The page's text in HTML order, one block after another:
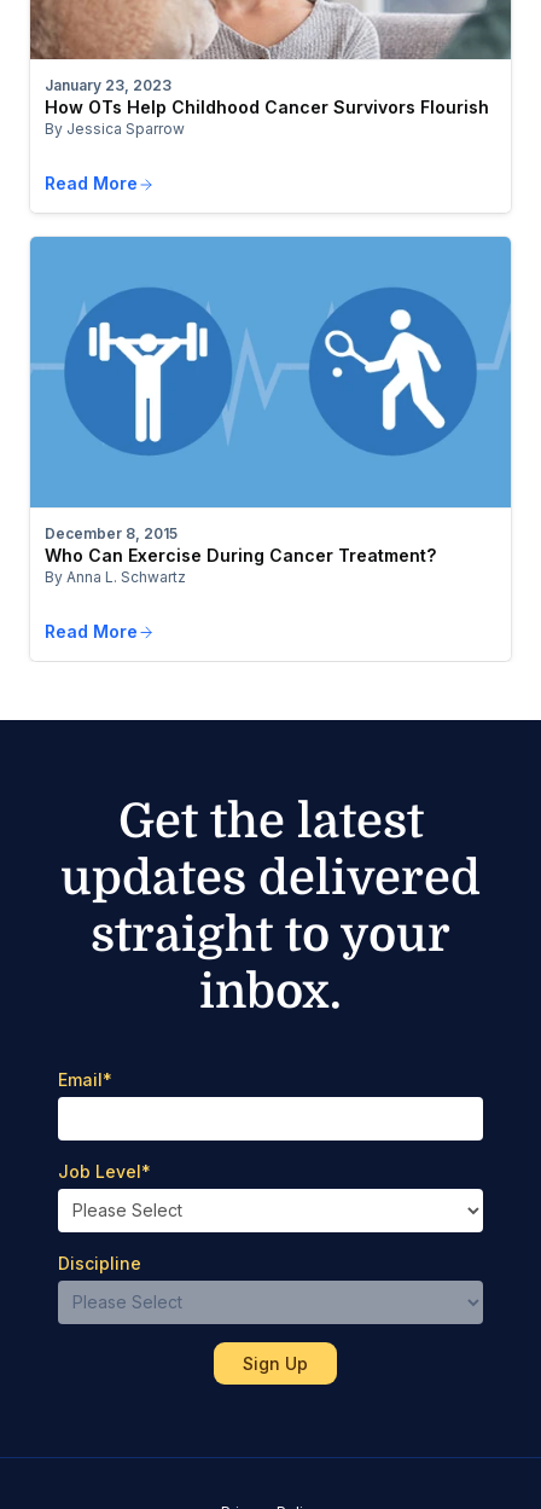
January 23, 2023
How OTs Help Childhood Cancer Survivors Flourish
By Jessica Sparrow
Read More
December 8, 2015
Who Can Exercise During Cancer Treatment?
By Anna L. Schwartz
Read More
Get the latest
updates delivered
straight to your
inbox.
Email*
Job Level*
Discipline